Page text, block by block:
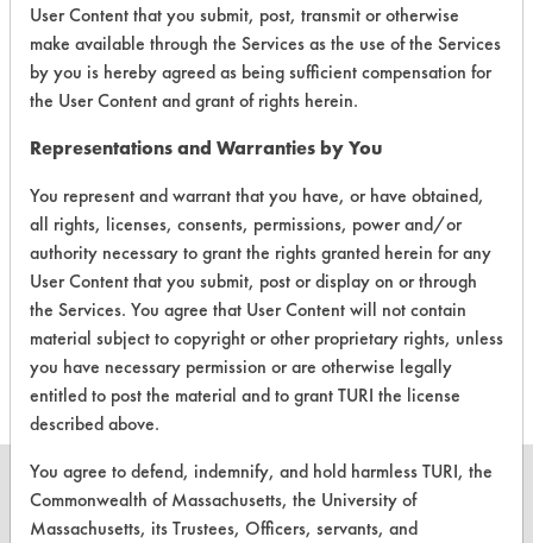
Contains Classification:
GS 37
There are no laboratory
evaluations associated to
this product
User Content that you submit, post, transmit or otherwise
make available through the Services as the use of the Services
by you is hereby agreed as being sufficient compensation for
the User Content and grant of rights herein.
Representations and Warranties by You
You represent and warrant that you have, or have obtained,
all rights, licenses, consents, permissions, power and/or
authority necessary to grant the rights granted herein for any
User Content that you submit, post or display on or through
the Services. You agree that User Content will not contain
material subject to copyright or other proprietary rights, unless
you have necessary permission or are otherwise legally
entitled to post the material and to grant TURI the license
described above.
You agree to defend, indemnify, and hold harmless TURI, the
Commonwealth of Massachusetts, the University of
Massachusetts, its Trustees, Officers, servants, and